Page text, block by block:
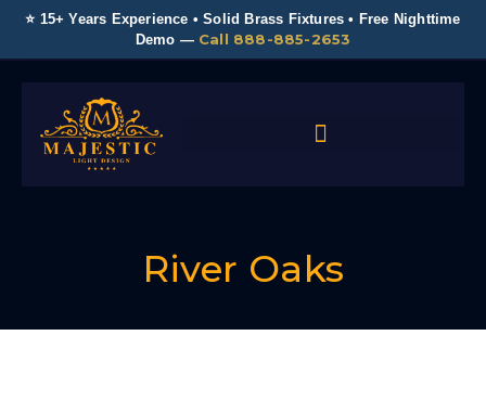
⭐ 15+ Years Experience • Solid Brass Fixtures • Free Nighttime
Demo — Call 888-885-2653
River Oaks